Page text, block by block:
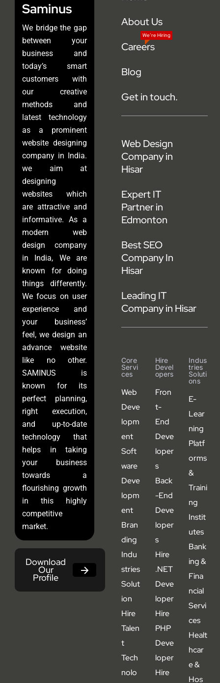
Saminus
We bridge the gap
between your
business and
today’s smart
customers with
our creative
methods and
latest technology
as a prominent
website designing
company in India.
we aim at
designing
websites which
are attractive and
informative. As a
modern web
design company
in India, We are
known for doing
things differently.
We focus on user
experience and
your business’
feel, we design an
advance website
like no other.
SAMINUS is
known for its
perfect planning,
right execution,
and up-to-date
technology that
helps in taking
your business
towards a
flourishing growth
in this highly
competitive
market.
Download
Our
Profile
About Us
Careers
We’re Hiring
Blog
Get in touch.
Web Design
Company in
Hisar
Expert IT
Partner in
Edmonton
Best SEO
Company In
Hisar
Leading IT
Company in Hisar
Core
Servi
Ces
Web
Deve
lopm
ent
Soft
ware
Deve
lopm
ent
Bran
ding
Indu
stries
Solut
ion
Hire
Talen
t
Tech
nolo
Hire
Devel
Opers
Fron
t-
End
Deve
loper
s
Back
-End
Deve
loper
s
Hire
.NET
Deve
loper
Hire
PHP
Deve
loper
Hire
Indus
Tries
Soluti
Ons
E-
Lear
ning
Platf
orms
&
Traini
ng
Instit
utes
Bank
ing &
Fina
ncial
Servi
ces
Healt
hcar
e &
Hos